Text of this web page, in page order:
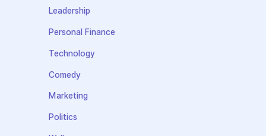
Leadership
Personal Finance
Technology
Comedy
Marketing
Politics